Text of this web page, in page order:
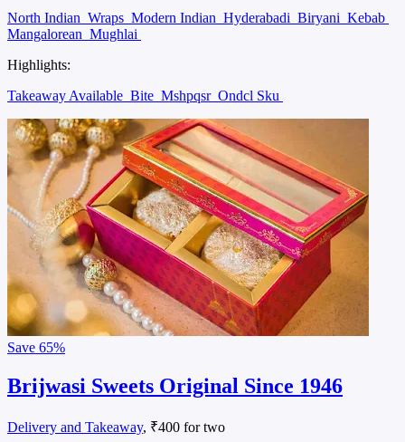
North Indian Wraps Modern Indian Hyderabadi Biryani Kebab
Mangalorean Mughlai
Highlights:
Takeaway Available Bite Mshpqsr Ondcl Sku
Save 65%
Brijwasi Sweets Original Since 1946
Delivery and Takeaway, ₹400 for two